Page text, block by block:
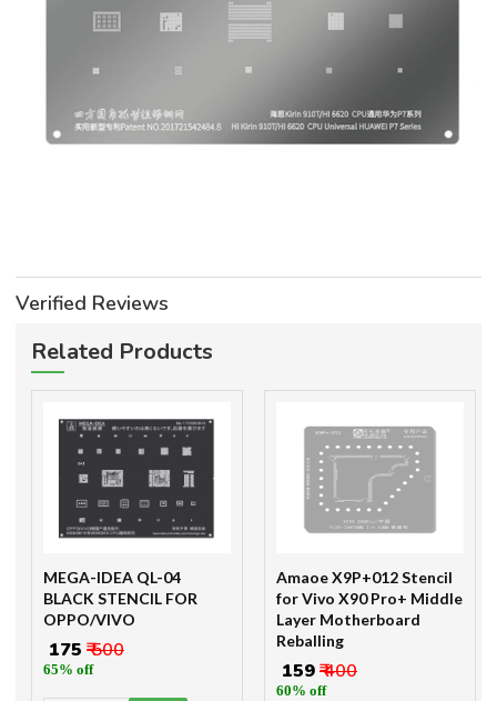
Verified Reviews
Related Products
MEGA-IDEA QL-04
BLACK STENCIL FOR
OPPO/VIVO
₹ 175 ₹ 500
65% off
Amaoe X9P+012 Stencil
for Vivo X90 Pro+ Middle
Layer Motherboard
Reballing
₹ 159₹ 400
60% off